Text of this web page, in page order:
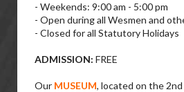
- Weekends: 9:00 am - 5:00 pm
- Open during all Wesmen and
- Closed for all Statutory Holidays
ADMISSION: FREE
Our MUSEUM, located on the